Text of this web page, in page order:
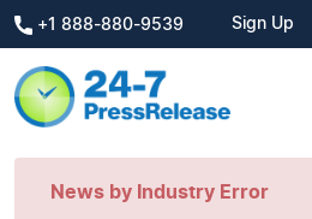
+1 888-880-9539 Sign Up
News by Industry Error